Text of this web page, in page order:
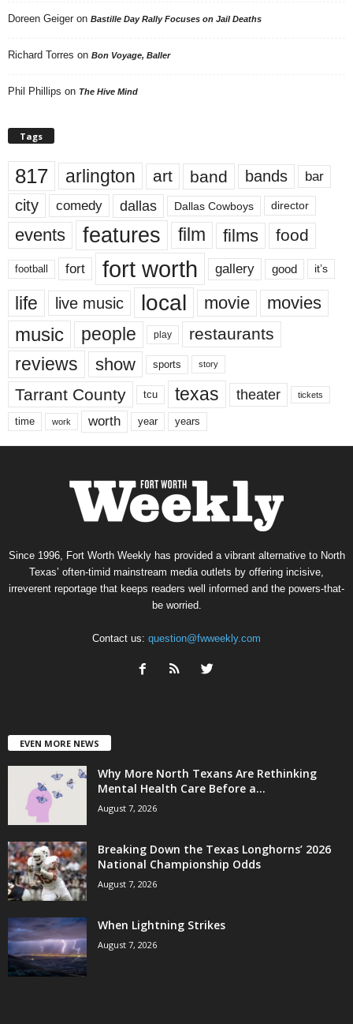
Doreen Geiger on Bastille Day Rally Focuses on Jail Deaths
Richard Torres on Bon Voyage, Baller
Phil Phillips on The Hive Mind
Tags
817 arlington art band bands bar
city comedy dallas Dallas Cowboys director
events features film films food
football fort fort worth gallery good it’s
life live music local movie movies
music people play restaurants
reviews show sports story
Tarrant County tcu texas theater tickets
time work worth year years
Since 1996, Fort Worth Weekly has provided a vibrant alternative to North
Texas’ often-timid mainstream media outlets by offering incisive,
irreverent reportage that keeps readers well informed and the powers-that-
be worried.
Contact us: question@fwweekly.com
EVEN MORE NEWS
Why More North Texans Are Rethinking
Mental Health Care Before a...
August 7, 2026
Breaking Down the Texas Longhorns’ 2026
National Championship Odds
August 7, 2026
When Lightning Strikes
August 7, 2026